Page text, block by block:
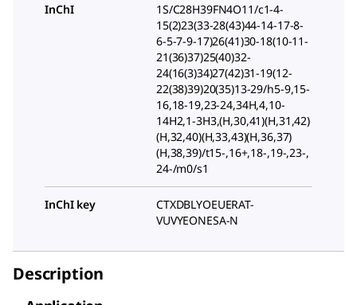
InChI
1S/C28H39FN4O11/c1-4-
15(2)23(33-28(43)44-14-17-8-
6-5-7-9-17)26(41)30-18(10-11-
21(36)37)25(40)32-
24(16(3)34)27(42)31-19(12-
22(38)39)20(35)13-29/h5-9,15-
16,18-19,23-24,34H,4,10-
14H2,1-3H3,(H,30,41)(H,31,42)
(H,32,40)(H,33,43)(H,36,37)
(H,38,39)/t15-,16+,18-,19-,23-,
24-/m0/s1
InChI key
CTXDBLYOEUERAT-
VUVYEONESA-N
Description